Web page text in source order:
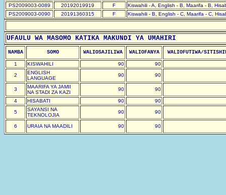
PS2009003-0089
20192019919 F
Kiswahili - A, English - B, Maarifa - B,
PS2009003-0090
20191360315 F Kiswahili - B, English - C, Maarifa - C,
UFAULU WA MASOMO KATIKA MAKUNDI YA UMAHIRI
NAMBA SOMO WALIOSAJILIWA WALIOFANYA WALIOFUTIWA/
1 KISWAHILI 90
90
2
ENGLISH
LANGUAGE
90 90
3
MAARIFA YA JAMII
NA STADI ZA KAZI
90 90
4 HISABATI 90
90
5
SAYANSI NA
TEKNOLOJIA
90 90
6 URAIA NA MAADILI 90 90